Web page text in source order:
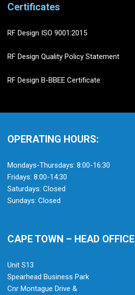
Certificates
RF Design ISO 9001:2015
RF Design Quality Policy Statement
RF Design B-BBEE Certificate
OPERATING HOURS:
Mondays-Thursdays: 8:00-16:30
Fridays: 8:00-14:30
Saturdays: Closed
Sundays: Closed
CAPE TOWN – HEAD OFFICE
Unit S13
Spearhead Business Park
Cnr Montague Drive &